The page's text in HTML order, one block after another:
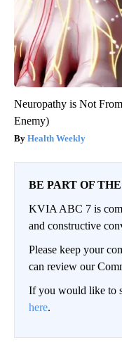
Neuropathy is Not
Enemy)
Health Weekly
BE PART OF
KVIA ABC 7 is
and constructive
Please keep your
can review our
If you would like to
here.